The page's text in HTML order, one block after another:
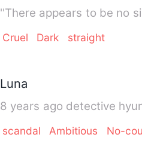
''There appears to be no
Cruel Dark straight
Luna
8 years ago detective
scandal Ambitious No-